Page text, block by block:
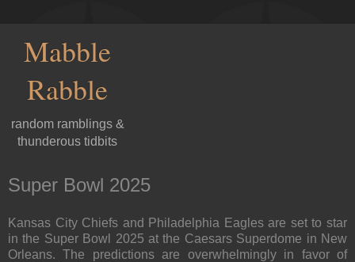
Mabble
Rabble
random ramblings &
thunderous tidbits
Super Bowl 2025
Kansas City Chiefs and Philadelphia Eagles are set to star
in the Super Bowl 2025 at the Caesars Superdome in New
Orleans. The predictions are overwhelmingly in favor of